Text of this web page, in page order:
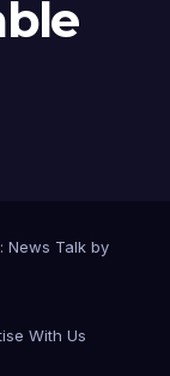
News Talk by
With Us